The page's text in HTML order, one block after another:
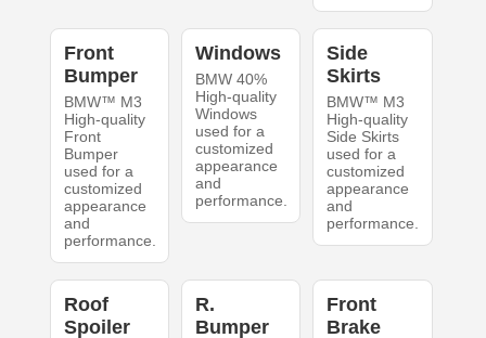
Front
Bumper
BMW™ M3
High-quality
Front
Bumper
used for a
customized
appearance
and
performance.
Windows
BMW 40%
High-quality
Windows
used for a
customized
appearance
and
performance.
Side
Skirts
BMW™ M3
High-quality
Side Skirts
used for a
customized
appearance
and
performance.
Roof
Spoiler
R.
Bumper
Front
Brake